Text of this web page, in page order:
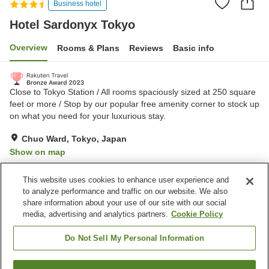
Business hotel
Hotel Sardonyx Tokyo
Overview Rooms & Plans Reviews Basic info
Close to Tokyo Station / All rooms spaciously sized at 250 square
feet or more / Stop by our popular free amenity corner to stock up
on what you need for your luxurious stay.
Chuo Ward, Tokyo, Japan
Show on map
Property facilities
station
This website uses cookies to enhance user experience and
to analyze performance and traffic on our website. We also
share information about your use of our site with our social
media, advertising and analytics partners. Cookie Policy
Do Not Sell My Personal Information